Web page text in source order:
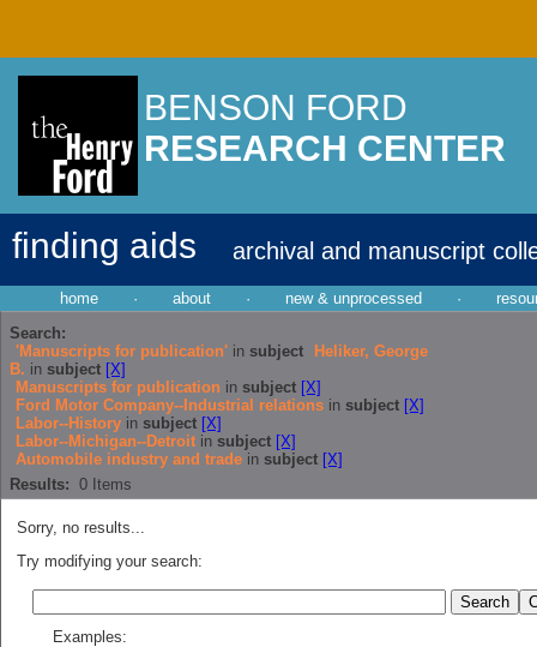
BENSON FORD
RESEARCH CENTER
finding aids archival and manuscript
home · about · new & unprocessed ·
Search:
'Manuscripts for publication' in subject
Heliker, George
B. in subject [X]
Manuscripts for publication in subject [X]
Ford Motor Company--Industrial relations in subject [X]
Labor--History in subject [X]
Labor--Michigan--Detroit in subject [X]
Automobile industry and trade in subject [X]
Results: 0 Items
Sorry, no results...
Try modifying your search:
Examples: